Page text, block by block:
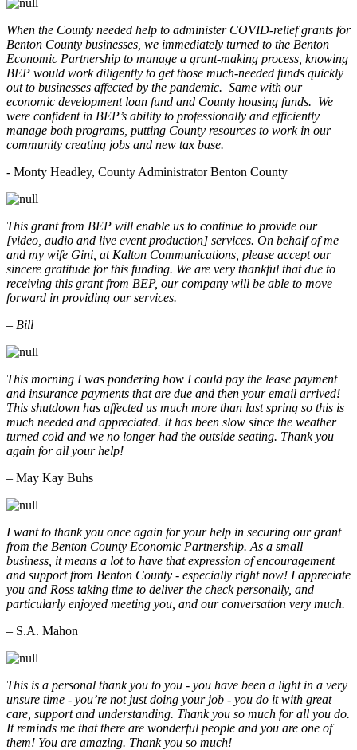
When the County needed help to administer COVID-relief grants for
Benton County businesses, we immediately turned to the Benton
Economic Partnership to manage a grant-making process, knowing
BEP would work diligently to get those much-needed funds quickly
out to businesses affected by the pandemic. Same with our
economic development loan fund and County housing funds. We
were confident in BEP’s ability to professionally and efficiently
manage both programs, putting County resources to work in our
community creating jobs and new tax base.
- Monty Headley, County Administrator Benton County
This grant from BEP will enable us to continue to provide our
[video, audio and live event production] services. On behalf of me
and my wife Gini, at Kalton Communications, please accept our
sincere gratitude for this funding. We are very thankful that due to
receiving this grant from BEP, our company will be able to move
forward in providing our services.
– Bill
This morning I was pondering how I could pay the lease payment
and insurance payments that are due and then your email arrived!
This shutdown has affected us much more than last spring so this is
much needed and appreciated. It has been slow since the weather
turned cold and we no longer had the outside seating. Thank you
again for all your help!
– May Kay Buhs
I want to thank you once again for your help in securing our grant
from the Benton County Economic Partnership. As a small
business, it means a lot to have that expression of encouragement
and support from Benton County - especially right now! I appreciate
you and Ross taking time to deliver the check personally, and
particularly enjoyed meeting you, and our conversation very much.
– S.A. Mahon
This is a personal thank you to you - you have been a light in a very
unsure time - you’re not just doing your job - you do it with great
care, support and understanding. Thank you so much for all you do.
It reminds me that there are wonderful people and you are one of
them! You are amazing. Thank you so much!